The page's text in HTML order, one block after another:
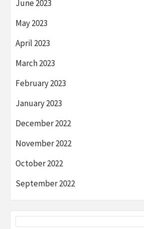
June 2023
May 2023
April 2023
March 2023
February 2023
January 2023
December 2022
November 2022
October 2022
September 2022